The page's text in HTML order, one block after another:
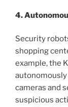
4.
Security
shopping
example, the
cameras and
suspicious